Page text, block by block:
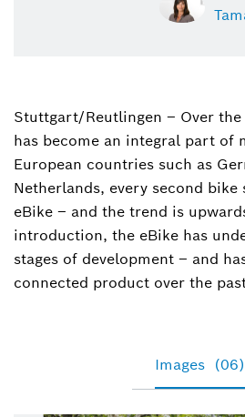
Tamara Winograd
Spokesperson Bosch eBike
(corporate, eBike Drive
digital products)
+49 7121 35-39464
Stuttgart/Reutlingen – Over
has become an integral part of
European countries such as
Netherlands, every second bike
eBike – and the trend is
introduction, the eBike has
stages of development – and
connected product over the
Images (06)